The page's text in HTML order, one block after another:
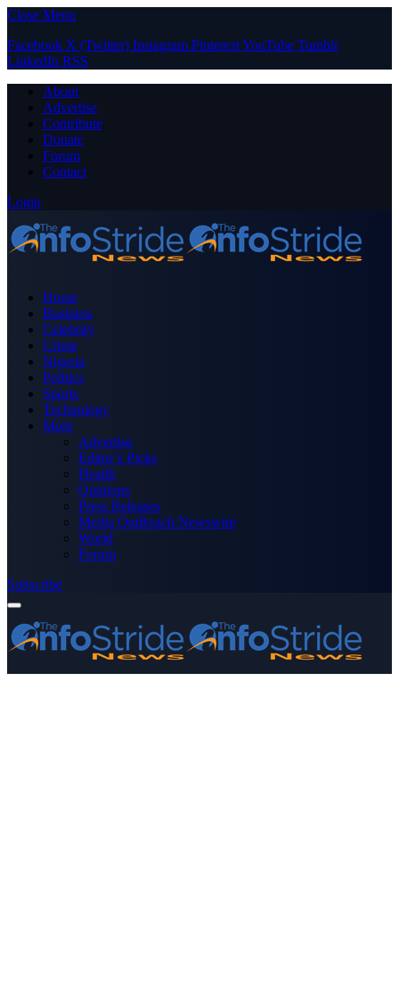
Close Menu
Facebook X (Twitter) Instagram PinterestYouTube Tumblr
LinkedIn RSS
About
Advertise
Contribute
Donate
Forum
Contact
Login
Home
Business
Celebrity
Crime
Nigeria
Politics
Sports
Technology
More
Advertise
Editor’s Picks
Health
Opinions
Press Releases
Media OutReach Newswire
World
Forum
Subscribe